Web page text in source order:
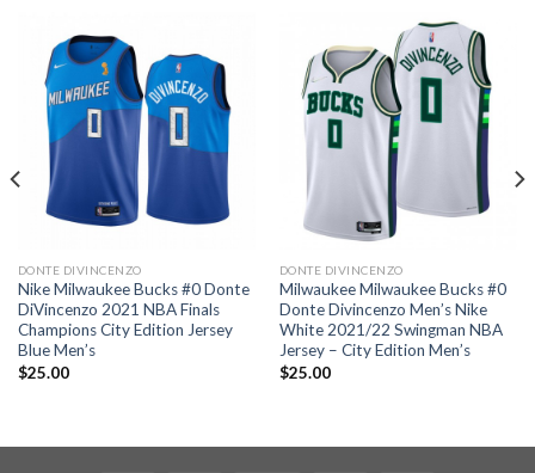
DONTE DIVINCENZO
Nike Milwaukee Bucks #0 Donte
DiVincenzo 2021 NBA Finals
Champions City Edition Jersey
Blue Men’s
$25.00
DONTE DIVINCENZO
Milwaukee Milwaukee Bucks #0
Donte Divincenzo Men’s Nike
White 2021/22 Swingman NBA
Jersey – City Edition Men’s
$25.00